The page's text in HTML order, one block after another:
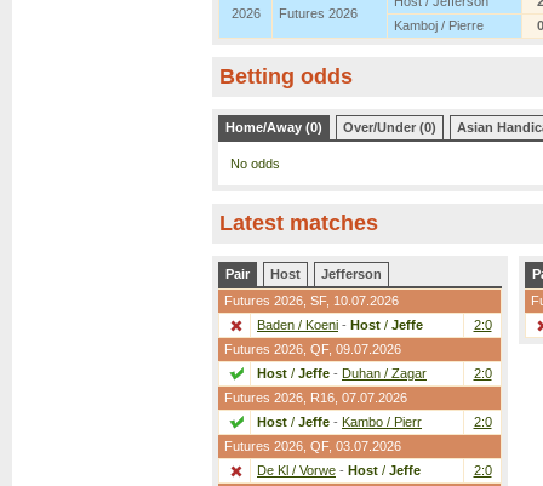
2026 Futures 2026
Kamboj / Pierre
0
Betting odds
Home/Away (0) Over/Under (0) Asian
No odds
Latest matches
Pair Host
Jefferson
Futures 2026, SF, 10.07.2026
Baden / Koeni - Host / Jeffe
2:0
Futures 2026, QF, 09.07.2026
Host / Jeffe - Duhan / Zagar
2:0
Futures 2026, R16 , 07.07.2026
Host / Jeffe - Kambo / Pierr
2:0
Futures 2026, QF, 03.07.2026
De Kl / Vorwe - Host / Jeffe
2:0